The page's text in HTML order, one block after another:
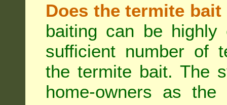
Does the termite
baiting can be
sufficient number of
the termite bait. The
home-owners as